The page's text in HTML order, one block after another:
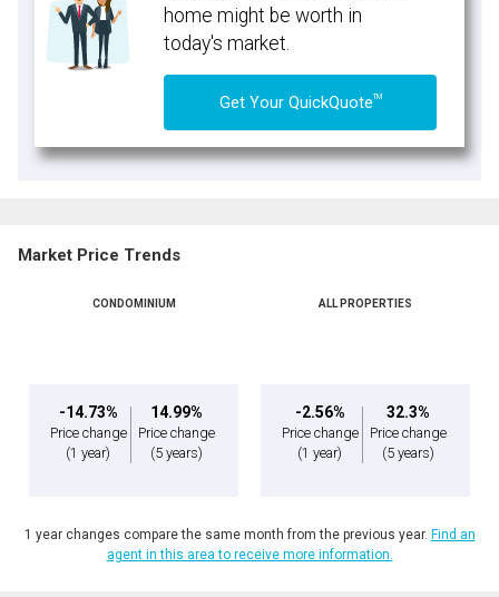
home might be worth in
today's market.
Get Your QuickQuoteTM
Market Price Trends
CONDOMINIUM
-14.73%
Price change
(1 year)
14.99%
Price change
(5 years)
ALL PROPERTIES
-2.56%
Price change
(1 year)
32.3%
Price change
(5 years)
1 year changes compare the same month from the previous year. Find an
agent in this area to receive more information.